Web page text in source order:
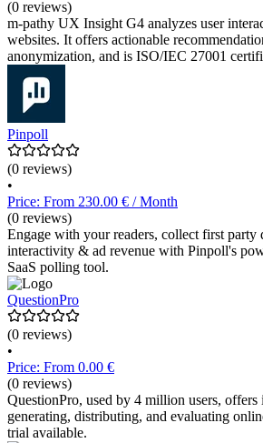
(0 reviews)
m-pathy UX Insight G4 analyzes user
websites. It offers actionable
anonymization, and is ISO/IEC 27001
Pinpoll
(0 reviews)
•
Price: From 230.00 € / Month
(0 reviews)
Engage with your readers, collect first party
interactivity & ad revenue with Pinpoll's
SaaS polling tool.
QuestionPro
(0 reviews)
•
Price: From 0.00 €
(0 reviews)
QuestionPro, used by 4 million users,
generating, distributing, and evaluating
trial available.